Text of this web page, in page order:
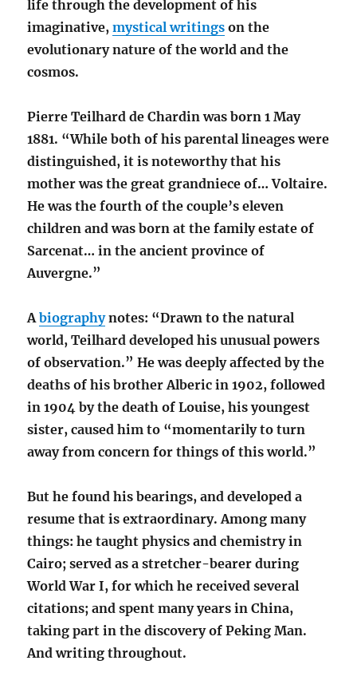
life through the development of his
imaginative,mystical writings on the
evolutionary nature of the world and the
cosmos.
Pierre Teilhard de Chardin was born 1 May
1881. “While both of his parental lineages were
distinguished, it is noteworthy that his
mother was the great grandniece of… Voltaire.
He was the fourth of the couple’s eleven
children and was born at the family estate of
Sarcenat… in the ancient province of
Auvergne.”
Abiographynotes: “Drawn to the natural
world, Teilhard developed his unusual powers
of observation.” He was deeply affected by the
deaths of his brother Alberic in 1902, followed
in 1904 by the death of Louise, his youngest
sister, caused him to “momentarily to turn
away from concern for things of this world.”
But he found his bearings, and developed a
resume that is extraordinary. Among many
things: he taught physics and chemistry in
Cairo; served as a stretcher-bearer during
World War I, for which he received several
citations; and spent many years in China,
taking part in the discovery of Peking Man.
And writing throughout.